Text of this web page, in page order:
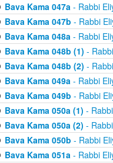
Bava Kama 047a- Rabbi
Bava Kama 047b - Rabbi
Bava Kama 048a- Rabbi
Bava Kama 048b (1) -
Bava Kama 048b (2) -
Bava Kama 049a- Rabbi
Bava Kama 049b - Rabbi
Bava Kama 050a (1) -
Bava Kama 050a (2) -
Bava Kama 050b - Rabbi
Bava Kama 051a- Rabbi